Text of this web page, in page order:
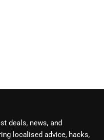
deals, news, and
localised advice, hacks,